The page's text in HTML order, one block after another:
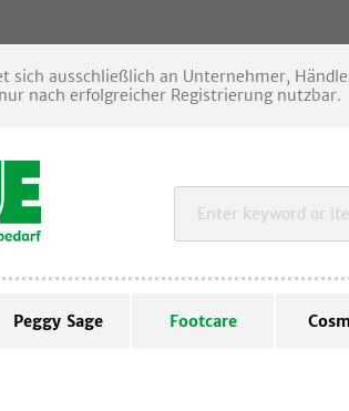
sich ausschließlich an Unternehmer,
nach erfolgreicher Registrierung nutzbar.
Peggy Sage Footcare